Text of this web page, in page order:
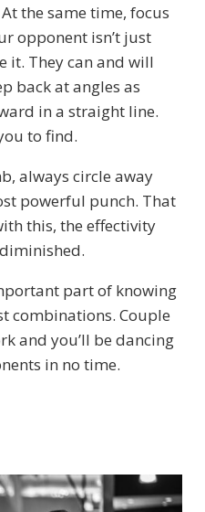
the same time, focus
opponent isn’t just
it. They can and will
back at angles as
in a straight line.
to find.
always circle away
powerful punch. That
this, the effectivity
part of knowing
combinations. Couple
and you’ll be dancing
in no time.